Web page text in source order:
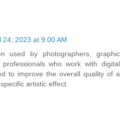
24, 2023 at 9:00 AM
used by photographers, graphic
who work with digital
to improve the overall quality of a
artistic effect.